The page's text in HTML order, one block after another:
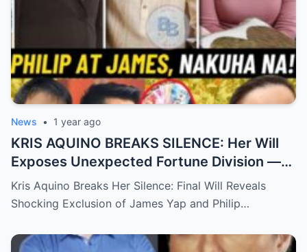
News • 1 year ago
KRIS AQUINO BREAKS SILENCE: Her Will
Exposes Unexpected Fortune Division —
What She Left for Ex-Lovers James Yap
and Philip Salvador Leaves the Public
Kris Aquino Breaks Her Silence: Final Will Reveals
Shocking Exclusion of James Yap and Philip…